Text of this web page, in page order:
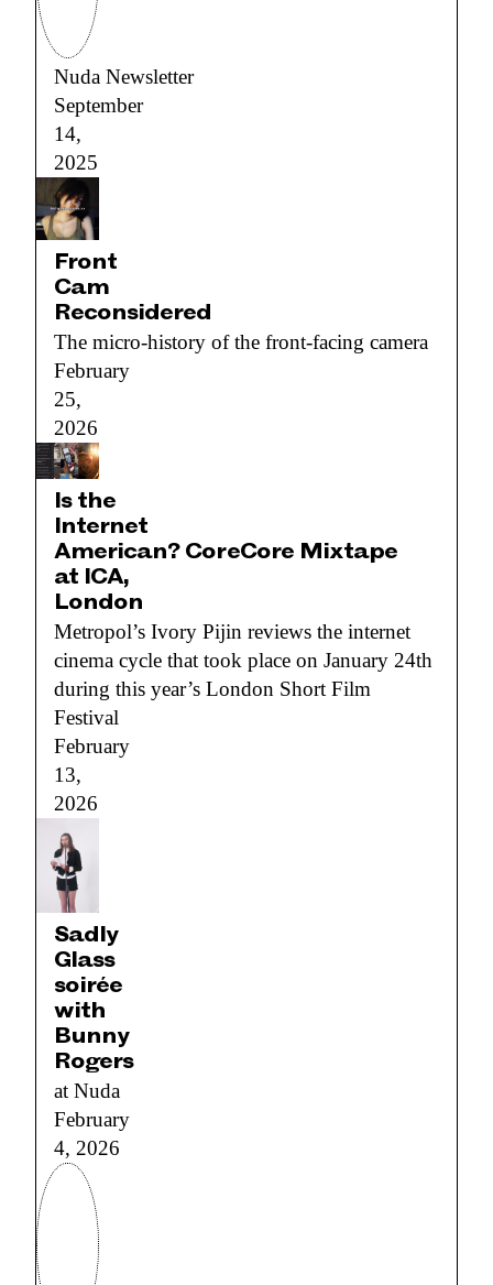
Nuda Newsletter
September
14,
2025
Front
Cam
Reconsidered
The micro-history of the front-facing camera
February
25,
2026
Is the
Internet
American? CoreCore Mixtape
at ICA,
London
Metropol’s Ivory Pijin reviews the internet
cinema cycle that took place on January 24th
during this year’s London Short Film
Festival
February
13,
2026
Sadly
Glass
soirée
with
Bunny
Rogers
at Nuda
February
4, 2026